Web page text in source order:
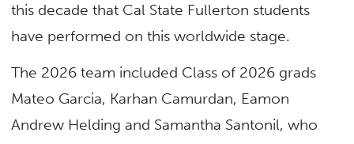
this decade that Cal State Fullerton students
have performed on this worldwide stage.
The 2026 team included Class of 2026 grads
Mateo Garcia, Karhan Camurdan, Eamon
Andrew Helding and Samantha Santonil, who